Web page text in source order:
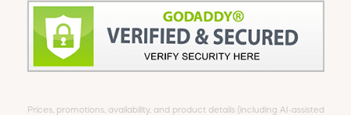
Prices, promotions, availability, and product details (including AI-assisted